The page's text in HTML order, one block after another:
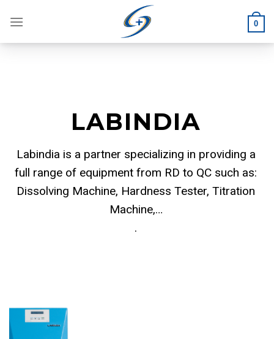
0
LABINDIA
Labindia is a partner specializing in providing a
full range of equipment from RD to QC such as:
Dissolving Machine, Hardness Tester, Titration
Machine,…
.